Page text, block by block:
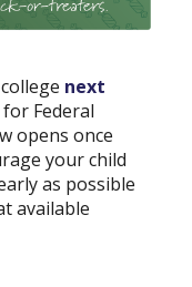
next
Federal
opens once
your child
as possible
available